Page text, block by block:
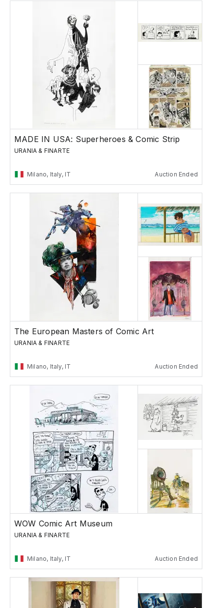
MADE IN USA: Superheroes & Comic Strip
URANIA & FINARTE
Milano, Italy, IT Auction Ended
The European Masters of Comic Art
URANIA & FINARTE
Milano, Italy, IT Auction Ended
WOW Comic Art Museum
URANIA & FINARTE
Milano, Italy, IT Auction Ended